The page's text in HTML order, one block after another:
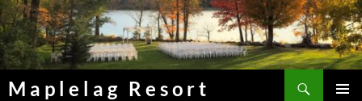
Skip
to
content
Maplelag Resort